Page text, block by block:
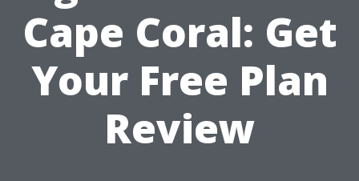
Cape Coral: Get
Your Free Plan
Review